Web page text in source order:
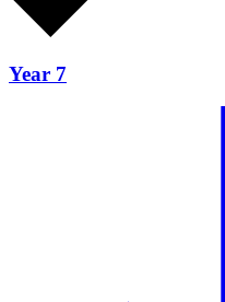
Year 7